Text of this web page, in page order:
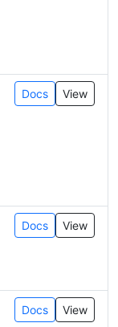
Docs View
Docs View
Docs View